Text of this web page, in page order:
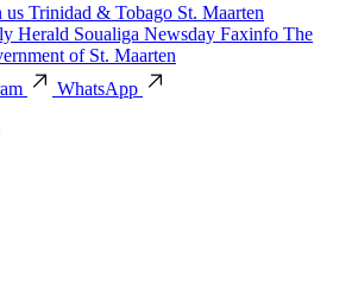
us Trinidad & Tobago St. Maarten
Herald Soualiga Newsday Faxinfo The
of St. Maarten
WhatsApp